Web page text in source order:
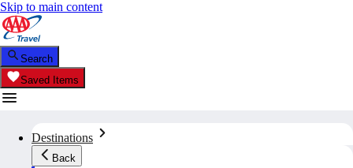
Skip to main content
Search
Saved Items
Destinations
Back